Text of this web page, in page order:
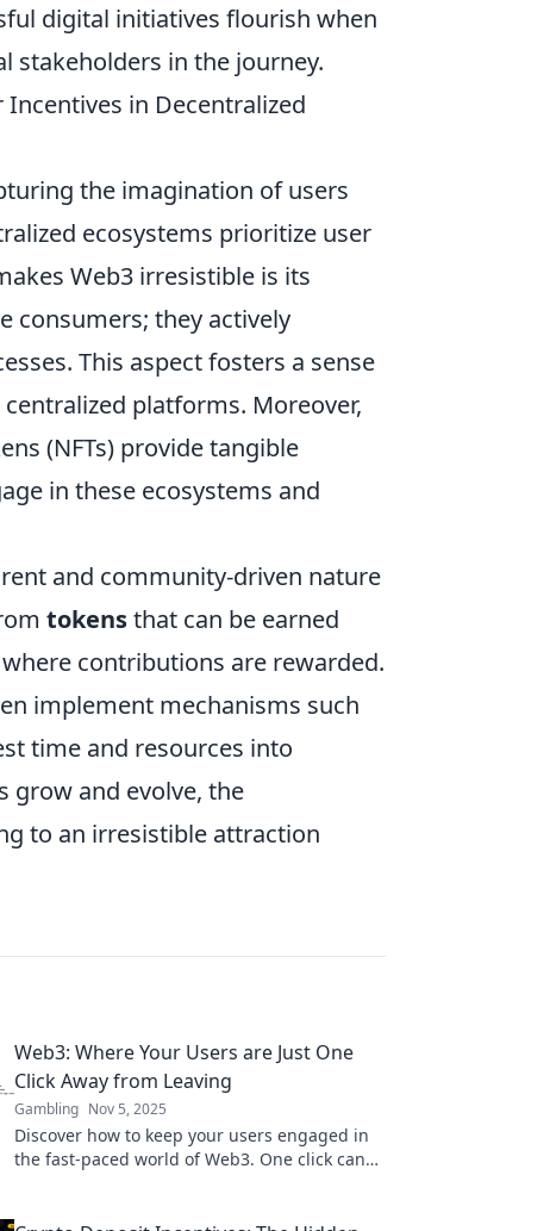
digital initiatives flourish when
stakeholders in the journey.
in Decentralized
the imagination of users
ecosystems prioritize user
Web3 irresistible is its
consumers; they actively
This aspect fosters a sense
platforms. Moreover,
(NFTs) provide tangible
in these ecosystems and
and community-driven nature
tokensthat can be earned
contributions are rewarded.
implement mechanisms such
time and resources into
grow and evolve, the
to an irresistible attraction
Web3: Where Your Users are Just One
Click Away from Leaving
Gambling Nov 5, 2025
Discover how to keep your users engaged in
the fast-paced world of Web3. One click can